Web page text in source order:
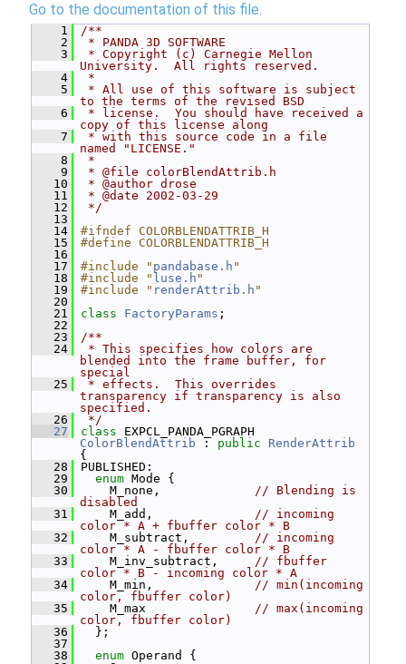
Go to the documentation of this file.
    1
/**
    2
* PANDA 3D SOFTWARE
    3
* Copyright (c) Carnegie Mellon
University.  All rights reserved.
    4
*
    5
* All use of this software is subject
to the terms of the revised BSD
    6
* license.  You should have received a
copy of this license along
    7
* with this source code in a file
named "LICENSE."
    8
*
    9
* @file colorBlendAttrib.h
   10
* @author drose
   11
* @date 2002-03-29
   12
*/
   13
   14
#ifndef COLORBLENDATTRIB_H
   15
#define COLORBLENDATTRIB_H
   16
   17
#include " pandabase.h "
   18
#include " luse.h "
   19
#include " renderAttrib.h "
   20
   21
class FactoryParams ;
   22
   23
/**
   24
* This specifies how colors are
blended into the frame buffer, for
special
   25
* effects.  This overrides
transparency if transparency is also
specified.
   26
*/
   27
class
ColorBlendAttrib : public
RenderAttrib
{
   28
PUBLISHED:
   29
enum Mode {
   30
M_none, // Blending is
disabled
   31
M_add, // incoming
color * A + fbuffer color * B
   32
M_subtract, // incoming
color * A - fbuffer color * B
   33
M_inv_subtract, // fbuffer
color * B - incoming color * A
   34
M_min, // min(incoming
color, fbuffer color)
   35
M_max // max(incoming
color, fbuffer color)
   36
};
   37
   38
enum Operand {